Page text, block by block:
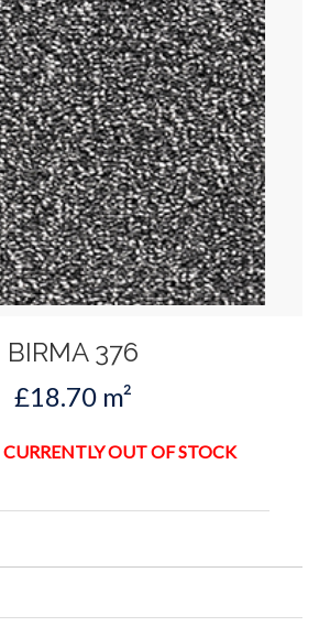
BIRMA 376
£18.70 m²
CURRENTLY OUT OF STOCK